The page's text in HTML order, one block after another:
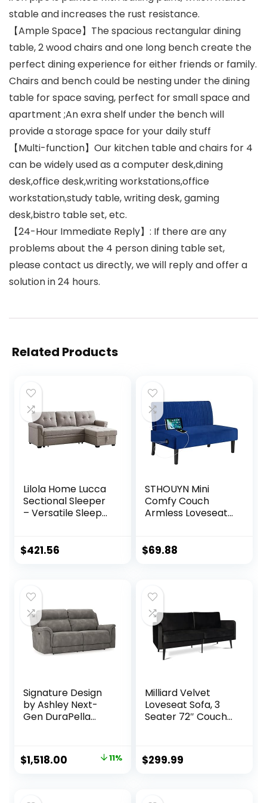
stable and increases the rust resistance.
【Ample Space】The spacious rectangular dining
table, 2 wood chairs and one long bench create the
perfect dining experience for either friends or family.
Chairs and bench could be nesting under the dining
table for space saving, perfect for small space and
apartment ;An exra shelf under the bench will
provide a storage space for your daily stuff
【Multi-function】Our kitchen table and chairs for 4
can be widely used as a computer desk,dining
desk,office desk,writing workstations,office
workstation,study table, writing desk, gaming
desk,bistro table set, etc.
【24-Hour Immediate Reply】: If there are any
problems about the 4 person dining table set,
please contact us directly, we will reply and offer a
solution in 24 hours.
Related Products
Lilola Home Lucca
Sectional Sleeper
– Versatile Sleeper
Comfortable with
$421.56
STHOUYN Mini
Comfy Couch
Armless Loveseat
for Small Spaces
$69.88
Signature Design
by Ashley Next-
Gen DuraPella
Reclining Sofa with
USB, Slate Gray
Original
$1,518.00 Current11%
Milliard Velvet
Loveseat Sofa, 3
Seater 72″ Couch
Box Design for
Easy Apartment
$299.99